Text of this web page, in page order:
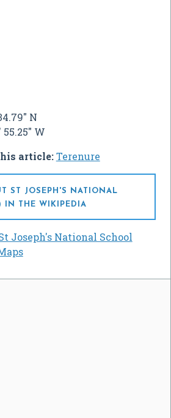
N
55.25" W
article:Terenure
ST JOSEPH'S NATIONAL
IN THE WIKIPEDIA
Joseph's National School